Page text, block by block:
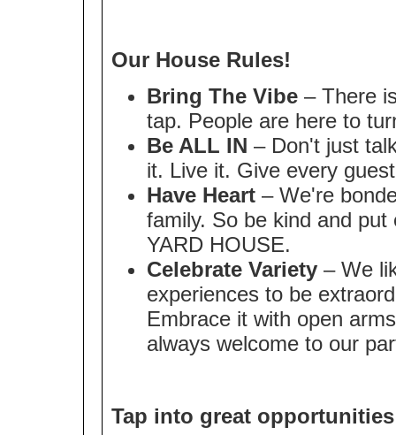
Our House Rules!
Bring The Vibe – There
tap. People are here to
Be ALL IN – Don't just
it. Live it. Give every
Have Heart – We're
family. So be kind and
YARD HOUSE.
Celebrate Variety – We
experiences to be
Embrace it with open
always welcome to our
Tap into great